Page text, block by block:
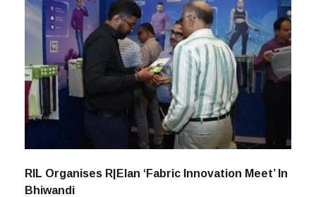
RIL Organises R|Elan ‘Fabric Innovation Meet’ In
Bhiwandi